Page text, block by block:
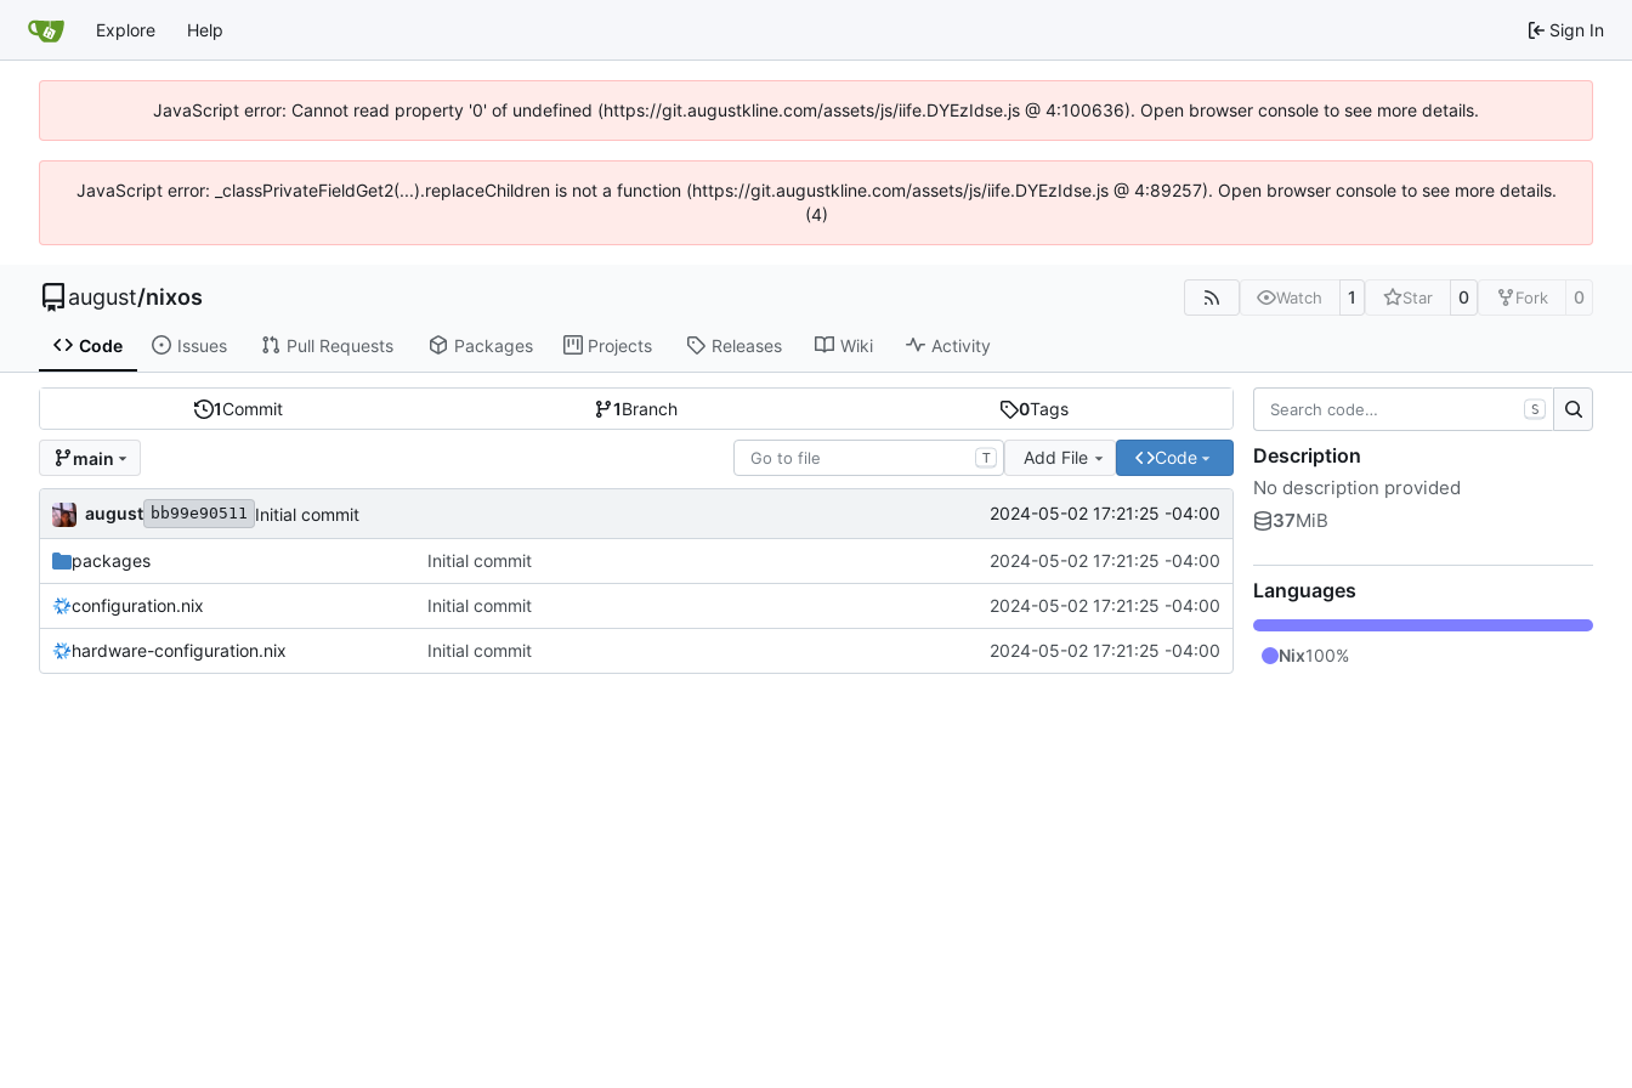
Explore Help Sign In
JavaScript error: Cannot read property '0' of undefined (https://git.augustkline.com/assets/js/iife.DYEzIdse.js @ 4:100636). Open browser console to see more details.
JavaScript error: _classPrivateFieldGet2(...).replaceChildren is not a function (https://git.augustkline.com/assets/js/iife.DYEzIdse.js @ 4:89257). Open browser console to see more details.
(4)
august/nixos Watch 1 Star 0 Fork 0
Code Issues Pull Requests Packages Projects Releases Wiki Activity
1Commit 1Branch 0Tags
main T Add File Code
august bb99e90511 Initial commit 2024-05-02 17:21:25 -04:00
packages Initial commit 2024-05-02 17:21:25 -04:00
configuration.nix Initial commit 2024-05-02 17:21:25 -04:00
hardware-configuration.nix Initial commit 2024-05-02 17:21:25 -04:00
S
Description
No description provided
37MiB
Languages
Nix100%